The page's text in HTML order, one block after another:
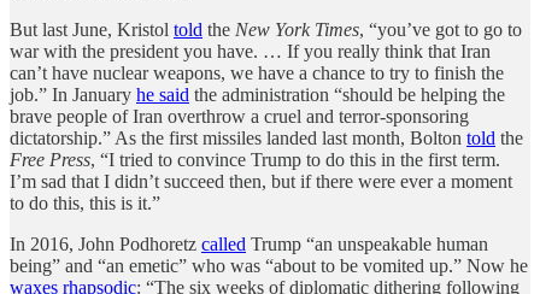
But last June, Kristol told the New York Times, “you’ve got to go to
war with the president you have. … If you really think that Iran
can’t have nuclear weapons, we have a chance to try to finish the
job.” In January he said the administration “should be helping the
brave people of Iran overthrow a cruel and terror-sponsoring
dictatorship.” As the first missiles landed last month, Bolton told the
Free Press, “I tried to convince Trump to do this in the first term.
I’m sad that I didn’t succeed then, but if there were ever a moment
to do this, this is it.”
In 2016, John Podhoretz called Trump “an unspeakable human
being” and “an emetic” who was “about to be vomited up.” Now he
waxes rhapsodic: “The six weeks of diplomatic dithering following